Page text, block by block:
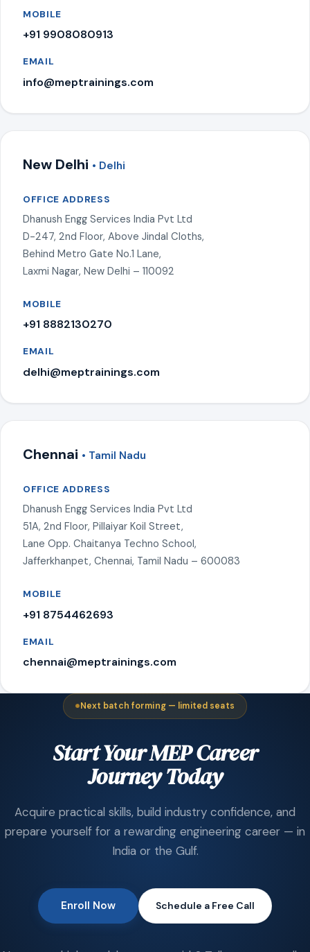
MOBILE
+91 9908080913
EMAIL
info@meptrainings.com
New Delhi • Delhi
OFFICE ADDRESS
Dhanush Engg Services India Pvt Ltd
D-247, 2nd Floor, Above Jindal Cloths,
Behind Metro Gate No.1 Lane,
Laxmi Nagar, New Delhi – 110092
MOBILE
+91 8882130270
EMAIL
delhi@meptrainings.com
Chennai • Tamil Nadu
OFFICE ADDRESS
Dhanush Engg Services India Pvt Ltd
51A, 2nd Floor, Pillaiyar Koil Street,
Lane Opp. Chaitanya Techno School,
Jafferkhanpet, Chennai, Tamil Nadu – 600083
MOBILE
+91 8754462693
EMAIL
chennai@meptrainings.com
Next batch forming — limited seats
Start Your MEP Career
Journey Today
Acquire practical skills, build industry confidence, and
prepare yourself for a rewarding engineering career — in
India or the Gulf.
Enroll Now Schedule a Free Call